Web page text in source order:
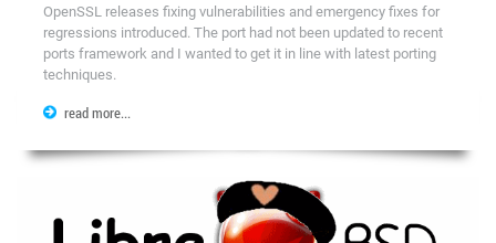
OpenSSL releases fixing vulnerabilities and emergency fixes for
regressions introduced. The port had not been updated to recent
ports framework and I wanted to get it in line with latest porting
techniques.
read more...